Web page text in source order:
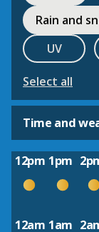
Rain and
UV
Select all
Time and
12pm 1pm
12am 1am